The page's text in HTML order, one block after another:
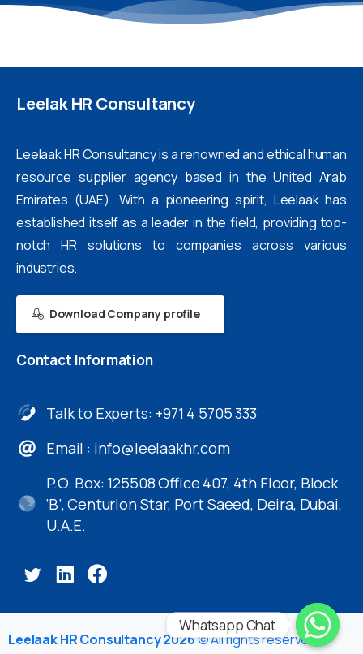
LeelakHR Consultancy
Leelaak HR Consultancy is a renowned and ethical human
resource supplier agency based in the United Arab
Emirates (UAE). With a pioneering spirit, Leelaak has
established itself as a leader in the field, providing top-
notch HR solutions to companies across various
industries.
Download Company profile
Contact Information
Talk to Experts: +971 4 5705 333
Email : info@leelaakhr.com
P.O. Box: 125508 Office 407, 4th Floor, Block
‘B’, Centurion Star, Port Saeed, Deira, Dubai,
U.A.E.
Leelaak HR Consultancy 2026© All rights reserved
Whatsapp Chat